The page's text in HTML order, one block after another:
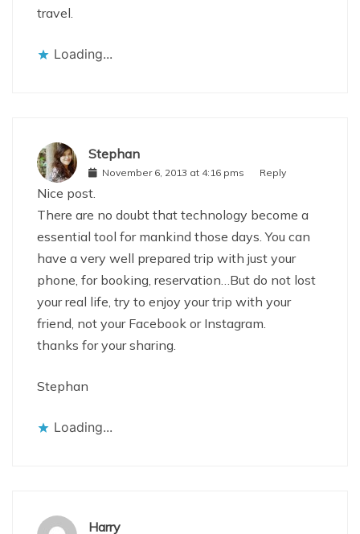
travel.
Loading...
Stephan
November 6, 2013 at 4:16 pms Reply
Nice post.
There are no doubt that technology become a
essential tool for mankind those days. You can
have a very well prepared trip with just your
phone, for booking, reservation…But do not lost
your real life, try to enjoy your trip with your
friend, not your Facebook or Instagram.
thanks for your sharing.
Stephan
Loading...
Harry